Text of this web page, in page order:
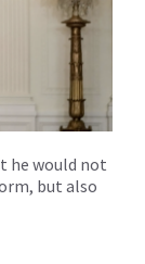
he would not
but also